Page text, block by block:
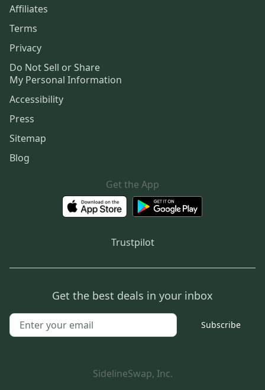
Affiliates
Terms
Privacy
Do Not Sell or Share
My Personal Information
Accessibility
Press
Sitemap
Blog
Get the App
Trustpilot
Get the best deals in your inbox
Subscribe
SidelineSwap, Inc.